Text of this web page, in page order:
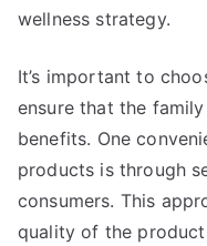
wellness strategy.
It’s important to
ensure that the
benefits. One
products is through
consumers. This
quality of the